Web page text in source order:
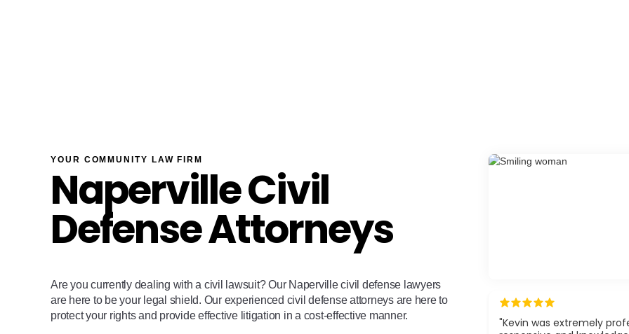
YOUR COMMUNITY LAW FIRM
Naperville Civil
Defense Attorneys
Are you currently dealing with a civil lawsuit? Our Naperville civil defense lawyers
are here to be your legal shield. Our experienced civil defense attorneys are here to
protect your rights and provide effective litigation in a cost-effective manner.
"Kevin was extremely